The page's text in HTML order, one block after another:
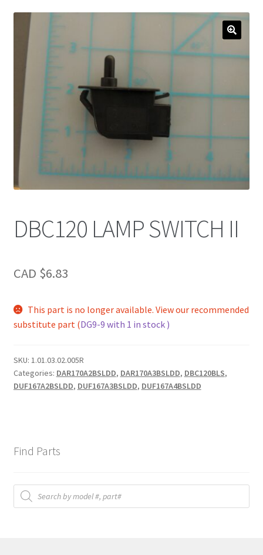
DBC120 LAMP SWITCH II
CAD $6.83
This part is no longer available. View our recommended
substitute part (DG9-9 with 1 in stock )
SKU: 1.01.03.02.005R
Categories: DAR170A2BSLDD, DAR170A3BSLDD, DBC120BLS,
DUF167A2BSLDD, DUF167A3BSLDD, DUF167A4BSLDD
Find Parts
Products
search